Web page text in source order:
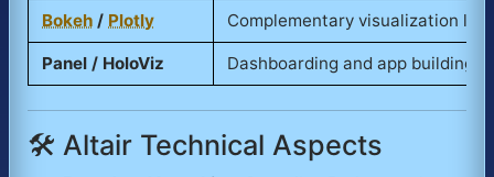
Bokeh / Plotly Complementary visualization
Panel / HoloViz Dashboarding and app building
🛠️ Altair Technical Aspects